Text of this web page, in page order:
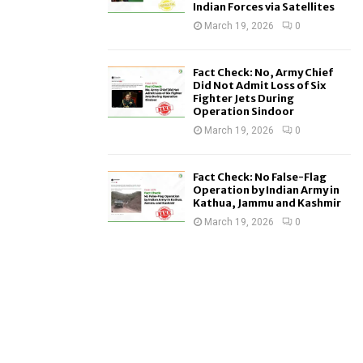
Indian Forces via Satellites
March 19, 2026 0
Fact Check: No, Army Chief
Did Not Admit Loss of Six
Fighter Jets During
Operation Sindoor
March 19, 2026 0
Fact Check: No False-Flag
Operation by Indian Army in
Kathua, Jammu and Kashmir
March 19, 2026 0